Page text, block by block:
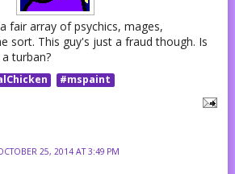
fair array of psychics, mages,
sort. This guy's just a fraud though. Is
turban?
#mspaint
25, 2014 AT 3:49 PM